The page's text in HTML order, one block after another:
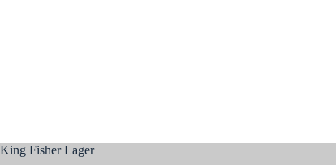
King Fisher Lager